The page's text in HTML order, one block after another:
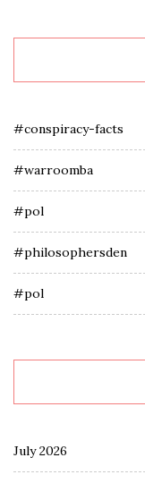
#conspiracy-facts
#warroomba
#pol
#philosophersden
#pol
July 2026